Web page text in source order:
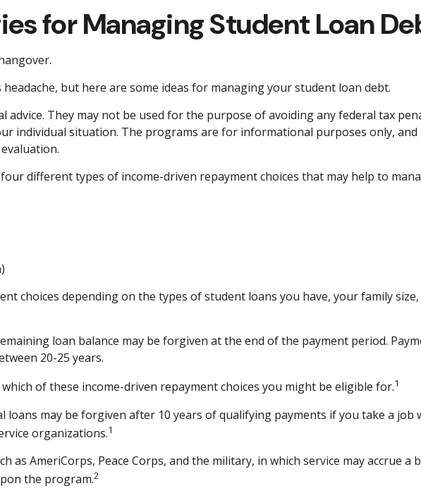
for Managing Student Loan
but here are some ideas for managing your student loan debt.
They may not be used for the purpose of avoiding any federal tax
individual situation. The programs are for informational purposes only, and
different types of income-driven repayment choices that may help to
choices depending on the types of student loans you have, your family
loan balance may be forgiven at the end of the payment period.
20-25 years.
of these income-driven repayment choices you might be eligible for.1
loans may be forgiven after 10 years of qualifying payments if you take a job
organizations.1
as AmeriCorps, Peace Corps, and the military, in which service may accrue
the program.2